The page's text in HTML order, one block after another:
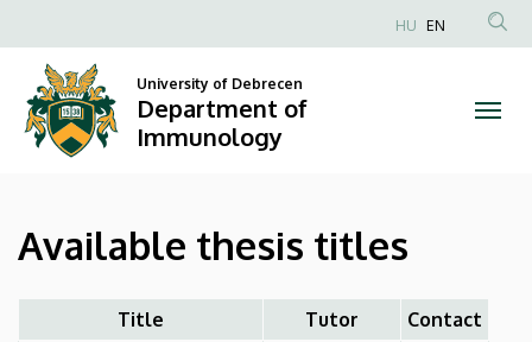
thesis
titles
Department
of
Immunology
to
content
Anonim
HU EN
University of Debrecen
Department of
Immunology
Available thesis titles
Title Tutor
Contact